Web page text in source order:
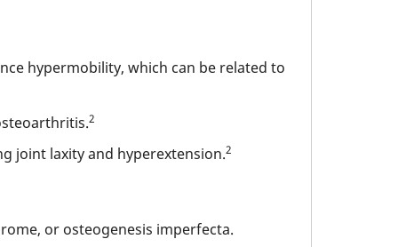
hypermobility, which can be related to
2
joint laxity and hyperextension.2
or osteogenesis imperfecta.